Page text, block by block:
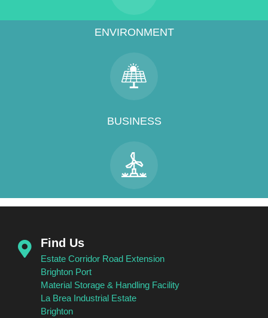
ENVIRONMENT
BUSINESS
Find Us
Estate Corridor Road Extension
Brighton Port
Material Storage & Handling Facility
La Brea Industrial Estate
Brighton